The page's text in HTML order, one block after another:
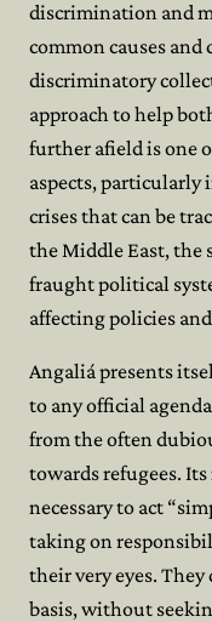
discrimination and
common causes
discriminatory
approach to help
further afield is one
aspects, particularly
crises that can be
the Middle East, the
fraught political
affecting policies
Angaliá presents
to any official
from the often
towards refugees.
necessary to act
taking on
their very eyes.
basis, without